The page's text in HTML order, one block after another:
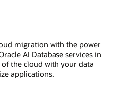
migration with the power
AI Database services in
the cloud with your data
applications.